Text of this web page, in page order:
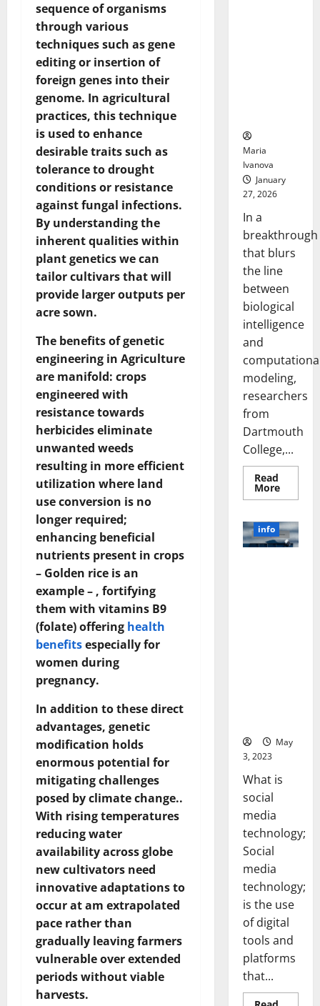
sequence of organisms
through various
techniques such as gene
editing or insertion of
foreign genes into their
genome. In agricultural
practices, this technique
is used to enhance
desirable traits such as
tolerance to drought
conditions or resistance
against fungal infections.
By understanding the
inherent qualities within
plant genetics we can
tailor cultivars that will
provide larger outputs per
acre sown.
The benefits of genetic
engineering in Agriculture
are manifold: crops
engineered with
resistance towards
herbicides eliminate
unwanted weeds
resulting in more efficient
utilization where land
use conversion is no
longer required;
enhancing beneficial
nutrients present in crops
– Golden rice is an
example – , fortifying
them with vitamins B9
(folate) offering health
benefitsespecially for
women during
pregnancy.
In addition to these direct
advantages, genetic
modification holds
enormous potential for
mitigating challenges
posed by climate change..
With rising temperatures
reducing water
availability across globe
new cultivators need
innovative adaptations to
occur at am extrapolated
pace rather than
gradually leaving farmers
vulnerable over extended
periods without viable
harvests.
Maria
Ivanova
January
27, 2026
In a
breakthrough
that blurs
the line
between
biological
intelligence
and
modeling,
researchers
from
Dartmouth
College,...
Read
MoreRead
more
Brain
Model
info
May
3, 2023
What is
social
media
technology;
Social
media
technology;
is the use
of digital
tools and
platforms
that...